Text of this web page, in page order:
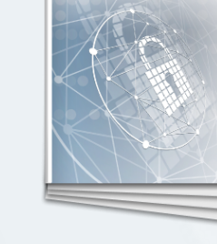
Chester,
VA
23831
Varied